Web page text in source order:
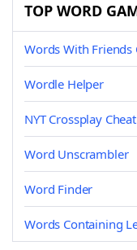
TOP WORD
Words With Friends
Wordle Helper
NYT Crossplay Cheat
Word Unscrambler
Word Finder
Words Containing